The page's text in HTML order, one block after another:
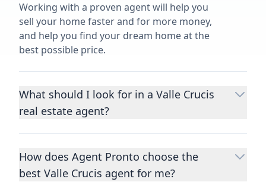
Working with a proven agent will help you
sell your home faster and for more money,
and help you find your dream home at the
best possible price.
What should I look for in a Valle Crucis
real estate agent?
Choosing a real estate agent to help you
important decisions you’ll make in your
lifetime. You want to make sure your agent
How does Agent Pronto choose the
best Valle Crucis agent for me?